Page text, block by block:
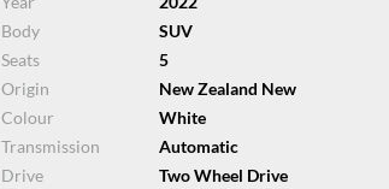
Body
SUV
Seats
5
Origin
New Zealand New
Colour
White
Transmission
Automatic
Drive
Two Wheel Drive